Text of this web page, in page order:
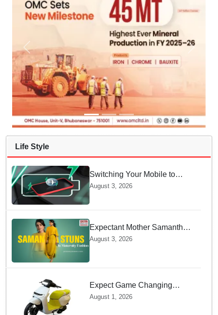
Life Style
Switching Your Mobile to
offline Mode during Daily
Overheating
August 3, 2026
Expectant Mother Samantha
Ruth Prabhu Stuns in
August 3, 2026
Expect Game Changing
Features as Ather Prepares Its
August 1, 2026